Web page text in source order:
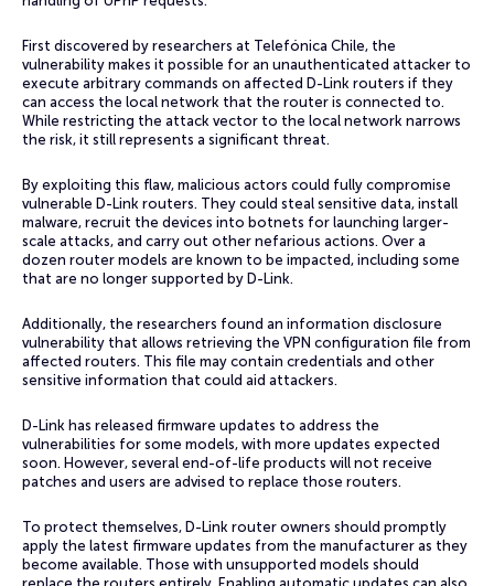
First discovered by researchers at Telefónica Chile, the
vulnerability makes it possible for an unauthenticated attacker to
execute arbitrary commands on affected D-Link routers if they
can access the local network that the router is connected to.
While restricting the attack vector to the local network narrows
the risk, it still represents a significant threat.
By exploiting this flaw, malicious actors could fully compromise
vulnerable D-Link routers. They could steal sensitive data, install
malware, recruit the devices into botnets for launching larger-
scale attacks, and carry out other nefarious actions. Over a
dozen router models are known to be impacted, including some
that are no longer supported by D-Link.
Additionally, the researchers found an information disclosure
vulnerability that allows retrieving the VPN configuration file from
affected routers. This file may contain credentials and other
sensitive information that could aid attackers.
D-Link has released firmware updates to address the
vulnerabilities for some models, with more updates expected
soon. However, several end-of-life products will not receive
patches and users are advised to replace those routers.
To protect themselves, D-Link router owners should promptly
apply the latest firmware updates from the manufacturer as they
become available. Those with unsupported models should